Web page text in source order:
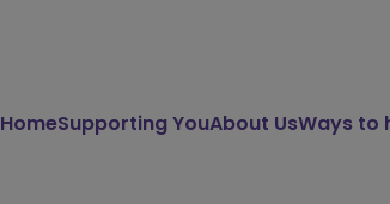
HomeSupporting YouAbout UsWays to